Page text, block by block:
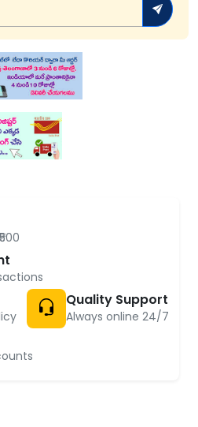
Quality Support
Always online 24/7